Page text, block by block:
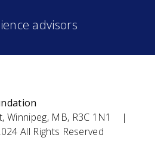
advisors
Winnipeg, MB, R3C 1N1 |
All Rights Reserved